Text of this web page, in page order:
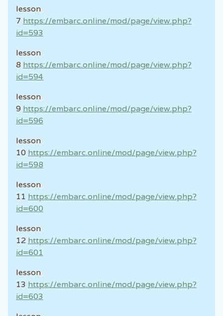
lesson
7 https://embarc.online/mod/page/view.php?
id=593
lesson
8 https://embarc.online/mod/page/view.php?
id=594
lesson
9 https://embarc.online/mod/page/view.php?
id=596
lesson
10 https://embarc.online/mod/page/view.php?
id=598
lesson
11 https://embarc.online/mod/page/view.php?
id=600
lesson
12 https://embarc.online/mod/page/view.php?
id=601
lesson
13 https://embarc.online/mod/page/view.php?
id=603